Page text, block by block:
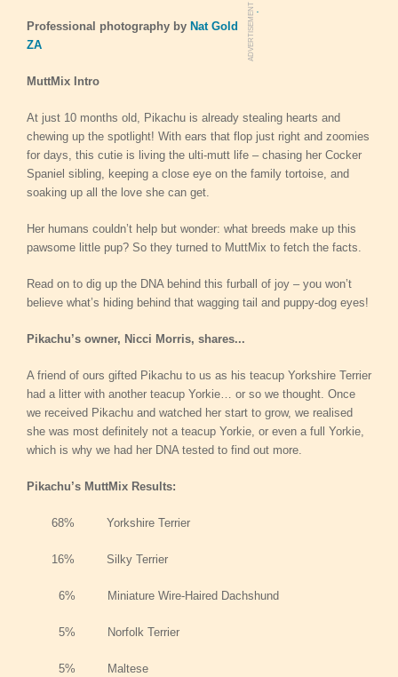
.
ADVERTISEMENT
Professional photography by Nat Gold
ZA
MuttMix Intro
At just 10 months old, Pikachu is already stealing hearts and
chewing up the spotlight! With ears that flop just right and zoomies
for days, this cutie is living the ulti-mutt life – chasing her Cocker
Spaniel sibling, keeping a close eye on the family tortoise, and
soaking up all the love she can get.
Her humans couldn’t help but wonder: what breeds make up this
pawsome little pup? So they turned to MuttMix to fetch the facts.
Read on to dig up the DNA behind this furball of joy – you won’t
believe what’s hiding behind that wagging tail and puppy-dog eyes!
Pikachu’s owner, Nicci Morris, shares...
A friend of ours gifted Pikachu to us as his teacup Yorkshire Terrier
had a litter with another teacup Yorkie… or so we thought. Once
we received Pikachu and watched her start to grow, we realised
she was most definitely not a teacup Yorkie, or even a full Yorkie,
which is why we had her DNA tested to find out more.
Pikachu’s MuttMix Results:
68% Yorkshire Terrier
16% Silky Terrier
6% Miniature Wire-Haired Dachshund
5% Norfolk Terrier
5% Maltese